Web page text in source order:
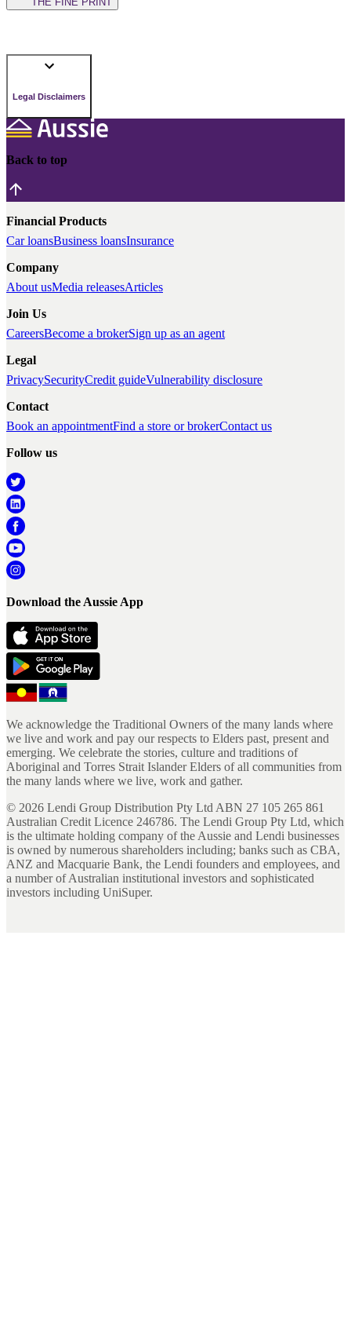
Legal Disclaimers
Back to top
Financial Products
Car loansBusiness loansInsurance
Company
About usMedia releasesArticles
Join Us
CareersBecome a brokerSign up as an agent
Legal
PrivacySecurityCredit guideVulnerability disclosure
Contact
Book an appointmentFind a store or brokerContact us
Follow us
Download the Aussie App
We acknowledge the Traditional Owners of the many lands where
we live and work and pay our respects to Elders past, present and
emerging. We celebrate the stories, culture and traditions of
Aboriginal and Torres Strait Islander Elders of all communities from
the many lands where we live, work and gather.
© 2026 Lendi Group Distribution Pty Ltd ABN 27 105 265 861
Australian Credit Licence 246786. The Lendi Group Pty Ltd, which
is the ultimate holding company of the Aussie and Lendi businesses
is owned by numerous shareholders including; banks such as CBA,
ANZ and Macquarie Bank, the Lendi founders and employees, and
a number of Australian institutional investors and sophisticated
investors including UniSuper.